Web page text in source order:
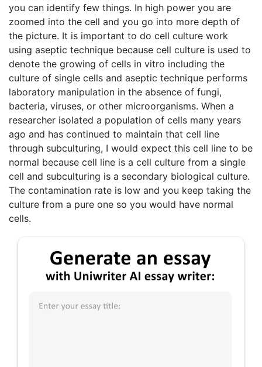
you can identify few things. In high power you are
zoomed into the cell and you go into more depth of
the picture. It is important to do cell culture work
using aseptic technique because cell culture is used to
denote the growing of cells in vitro including the
culture of single cells and aseptic technique performs
laboratory manipulation in the absence of fungi,
bacteria, viruses, or other microorganisms. When a
researcher isolated a population of cells many years
ago and has continued to maintain that cell line
through subculturing, I would expect this cell line to be
normal because cell line is a cell culture from a single
cell and subculturing is a secondary biological culture.
The contamination rate is low and you keep taking the
culture from a pure one so you would have normal
cells.